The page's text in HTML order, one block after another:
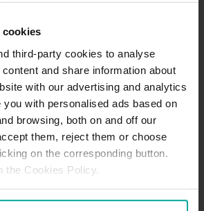
cookies
third-party cookies to analyse
and share information about
with our advertising and analytics
you with personalised ads based on
browsing, both on and off our
them, reject them or choose
on the corresponding button.
the Cookies Policy.
in shops